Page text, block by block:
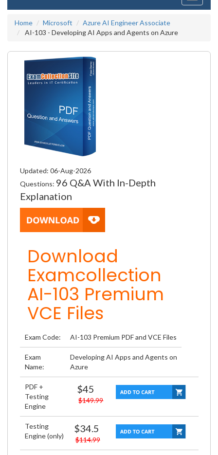
Home
Microsoft
Azure AI Engineer Associate
AI-103 - Developing AI Apps and Agents on Azure
Updated: 06-Aug-2026
Questions: 96 Q&A With In-Depth
Explanation
Download
Examcollection
AI-103 Premium
VCE Files
Exam Code: AI-103 Premium PDF and VCE Files
Exam
Name:
Developing AI Apps and Agents on
Azure
PDF +
Testing
Engine
$45
$149.99
Testing
Engine (only)
$34.5
$114.99